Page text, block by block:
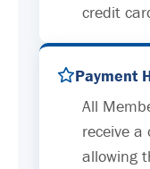
credit
Payment
All
receive a
allowing